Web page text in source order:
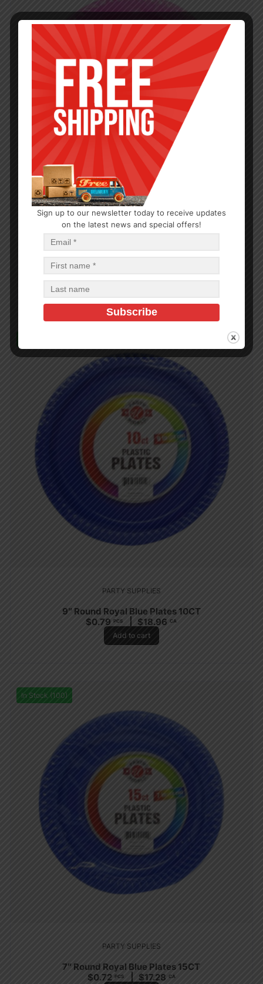
$0.72
PARTY SUPPLIES
9″ Round Royal Blue Plates 10CT
$0.79 PCS $18.96 CA
Add to cart
In Stock (100)
PARTY SUPPLIES
7″ Round Royal Blue Plates 15CT
$0.72 PCS $17.28 CA
Sign up to our newsletter today to receive updates
on the latest news and special offers!